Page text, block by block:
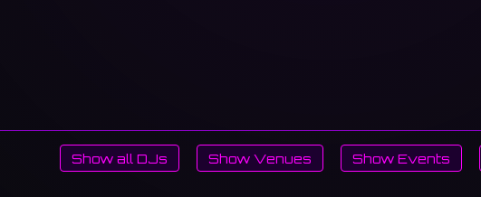
Show all DJs Show Venues Show Events